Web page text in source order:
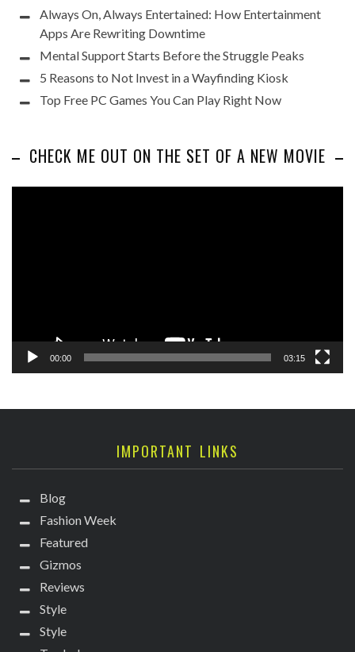
Always On, Always Entertained: How Entertainment
Apps Are Rewriting Downtime
Mental Support Starts Before the Struggle Peaks
5 Reasons to Not Invest in a Wayfinding Kiosk
Top Free PC Games You Can Play Right Now
CHECK ME OUT ON THE SET OF A NEW MOVIE
00:00 03:15
IMPORTANT LINKS
Blog
Fashion Week
Featured
Gizmos
Reviews
Style
Style